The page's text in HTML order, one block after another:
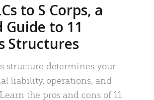
to S Corps, a
Guide to 11
Structures
structure determines your
liability, operations, and
the pros and cons of 11